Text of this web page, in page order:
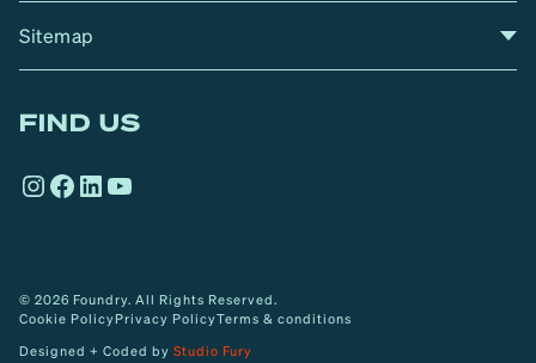
Sitemap
FIND US
Instagram
Facebook
LinkedIn
YouTube
© 2026 Foundry. All Rights Reserved.
Cookie PolicyPrivacy PolicyTerms & conditions
Designed + Coded by Studio Fury